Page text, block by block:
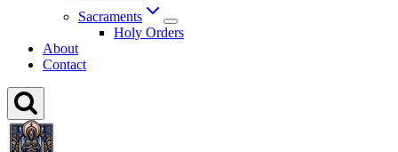
Sacraments
Holy Orders
About
Contact